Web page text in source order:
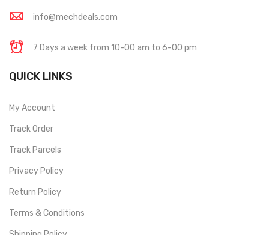
info@mechdeals.com
7 Days a week from 10-00 am to 6-00 pm
QUICK LINKS
My Account
Track Order
Track Parcels
Privacy Policy
Return Policy
Terms & Conditions